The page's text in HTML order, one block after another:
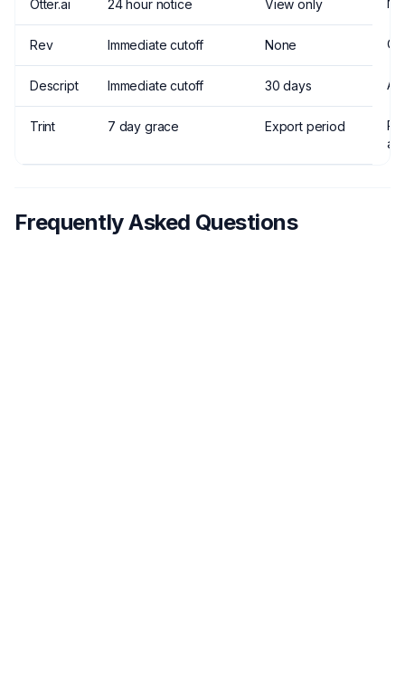
Otter.ai 24 hour notice View only
Rev Immediate cutoff None
Descript Immediate cutoff 30 days
Trint 7 day grace Export period
Frequently Asked Questions